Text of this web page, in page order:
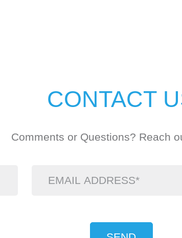
CONTACT
Comments or Questions? Reach